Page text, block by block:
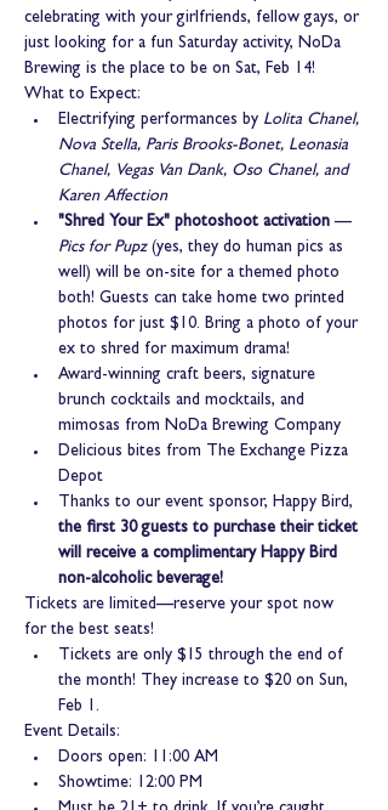
celebrating with your girlfriends, fellow gays, or
just looking for a fun Saturday activity, NoDa
Brewing is the place to be on Sat, Feb 14!
What to Expect:
Electrifying performances by Lolita Chanel,
Nova Stella, Paris Brooks-Bonet, Leonasia
Chanel, Vegas Van Dank, Oso Chanel, and
Karen Affection
"Shred Your Ex" photoshoot activation —
Pics for Pupz (yes, they do human pics as
well) will be on-site for a themed photo
both! Guests can take home two printed
photos for just $10. Bring a photo of your
ex to shred for maximum drama!
Award-winning craft beers, signature
brunch cocktails and mocktails, and
mimosas from NoDa Brewing Company
Delicious bites from The Exchange Pizza
Depot
Thanks to our event sponsor, Happy Bird,
the first 30 guests to purchase their ticket
will receive a complimentary Happy Bird
non-alcoholic beverage!
Tickets are limited—reserve your spot now
for the best seats!
Tickets are only $15 through the end of
the month! They increase to $20 on Sun,
Feb 1.
Event Details:
Doors open: 11:00 AM
Showtime: 12:00 PM